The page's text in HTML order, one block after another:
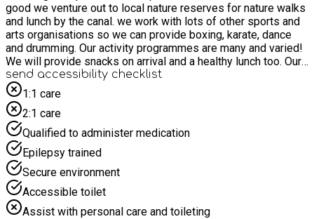
good we venture out to local nature reserves for nature walks
and lunch by the canal. we work with lots of other sports and
arts organisations so we can provide boxing, karate, dance
and drumming. Our activity programmes are many and varied!
We will provide snacks on arrival and a healthy lunch too. Our
programme is spread over 4 weeks and activities change
weekly. Children can attend a maximum of 4 sessions over
the course of the programme. We recommend booking one
session per week to ensure your child has the chance to
engage in different activities. We have a specific session
each programme, designated for children with SEND. This is a
group session and does require those partaking to have a
level of mobility as activities are spread over several floors,
independence and the ability to follow instructions. If you
need more information on this email
info@roktfoundation.co.uk
send accessibility checklist
1:1 care
2:1 care
Qualified to administer medication
Epilepsy trained
Secure environment
Accessible toilet
Assist with personal care and toileting